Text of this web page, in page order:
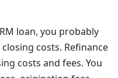
loan, you probably
costs. Refinance
costs and fees. You